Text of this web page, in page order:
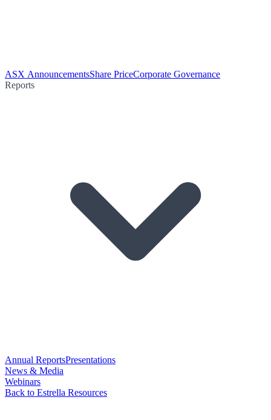
ASX AnnouncementsShare PriceCorporate Governance
Reports
Annual ReportsPresentations
News & Media
Webinars
Back to Estrella Resources